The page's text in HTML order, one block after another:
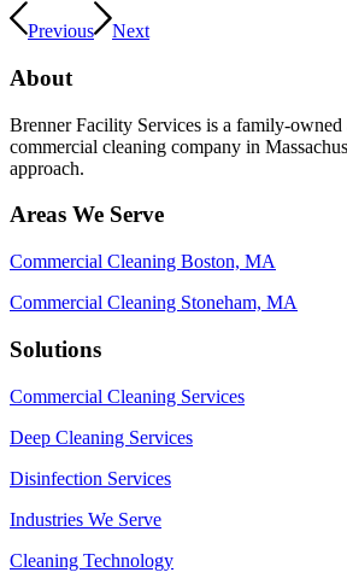
Previous Next
About
Brenner Facility Services is a family-owned
commercial cleaning company in
approach.
Areas We Serve
Commercial Cleaning Boston, MA
Commercial Cleaning Stoneham, MA
Solutions
Commercial Cleaning Services
Deep Cleaning Services
Disinfection Services
Industries We Serve
Cleaning Technology